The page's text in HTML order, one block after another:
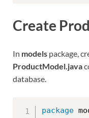
Create
In models package,
ProductModel.java
database.
package